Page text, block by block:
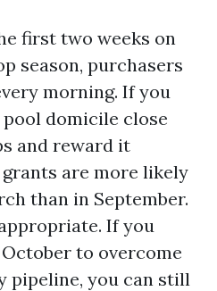
first two weeks on
season, purchasers
morning. If you
domicile close
and reward it
are more likely
than in September.
If you
to overcome
pipeline, you can still